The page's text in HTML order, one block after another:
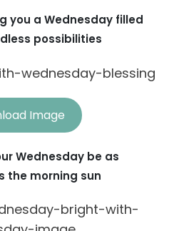
you a Wednesday filled
possibilities
Image
Wednesday be as
the morning sun